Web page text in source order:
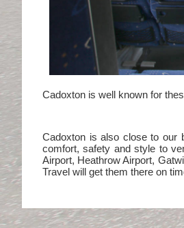
Cadoxton is well known for
Cadoxton is also close to our
comfort, safety and style to
Airport, Heathrow Airport,
Travel will get them there on